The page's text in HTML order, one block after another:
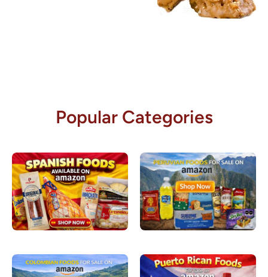
Popular Categories